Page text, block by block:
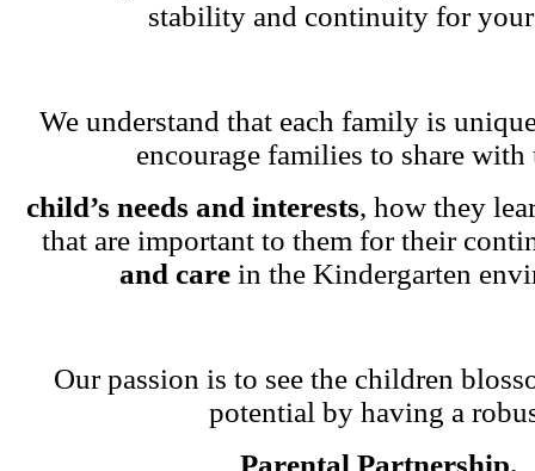
stability and continuity for
We understand that each family is
encourage families to share with
child’s needs and interests, how they
that are important to them for their
and carein the Kindergarten
Our passion is to see the children
potential by having a
Parental Partnership.